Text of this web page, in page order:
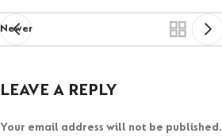
Newer
LEAVE A REPLY
Your email address will not be published.